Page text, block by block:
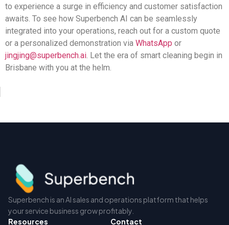
to experience a surge in efficiency and customer satisfaction
awaits. To see how Superbench AI can be seamlessly
integrated into your operations, reach out for a custom quote
or a personalized demonstration via WhatsApp or
jingjing@superbench.ai. Let the era of smart cleaning begin in
Brisbane with you at the helm.
Superbench is an AI sales and operations platform that helps
your service business grow profitably.
Resources
Contact